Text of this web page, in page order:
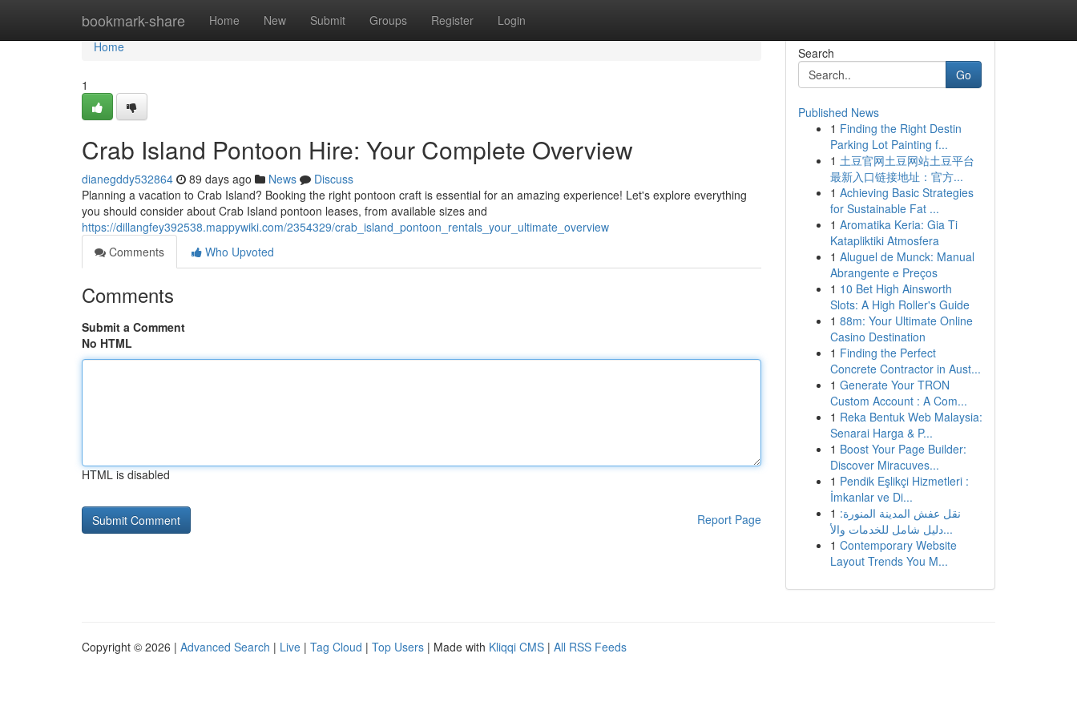
bookmark-share Home New Submit Groups Register Login
Home
Home
1
Crab Island Pontoon Hire: Your Complete Overview
dianegddy532864 89 days ago News
Discuss
Planning a vacation to Crab Island? Booking the right pontoon craft is essential for an amazing experience! Let's explore everything
you should consider about Crab Island pontoon leases, from available sizes and
https://dillangfey392538.mappywiki.com/2354329/crab_island_pontoon_rentals_your_ultimate_overview
Comments
Who Upvoted
Comments
Submit a Comment
No HTML
HTML is disabled
Report Page
Search
Go
Published News
1 Finding the Right Destin
Parking Lot Painting f...
1 土豆官网土豆网站土豆平台
最新入口链接地址：官方...
1 Achieving Basic Strategies
for Sustainable Fat ...
1 Aromatika Keria: Gia Ti
Katapliktiki Atmosfera
1 Aluguel de Munck: Manual
Abrangente e Preços
1 10 Bet High Ainsworth
Slots: A High Roller's Guide
1 88m: Your Ultimate Online
Casino Destination
1 Finding the Perfect
Concrete Contractor in Aust...
1 Generate Your TRON
Custom Account : A Com...
1 Reka Bentuk Web Malaysia:
Senarai Harga & P...
1 Boost Your Page Builder:
Discover Miracuves...
1 Pendik Eşlikçi Hizmetleri :
İmkanlar ve Di...
1 نقل عفش المدينة المنورة:
دليل شامل للخدمات والأ...
1 Contemporary Website
Layout Trends You M...
Copyright © 2026 | Advanced Search | Live | Tag Cloud | Top Users | Made with Kliqqi CMS | All RSS Feeds